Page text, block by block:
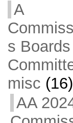
A
s Boards
misc (16)
AA